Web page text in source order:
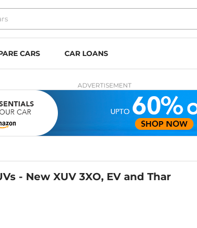
CARS CAR LOANS
ADVERTISEMENT
- New XUV 3XO, EV and Thar